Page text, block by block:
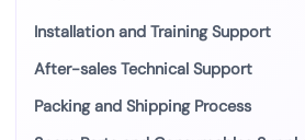
Installation and Training Support
After-sales Technical Support
Packing and Shipping Process